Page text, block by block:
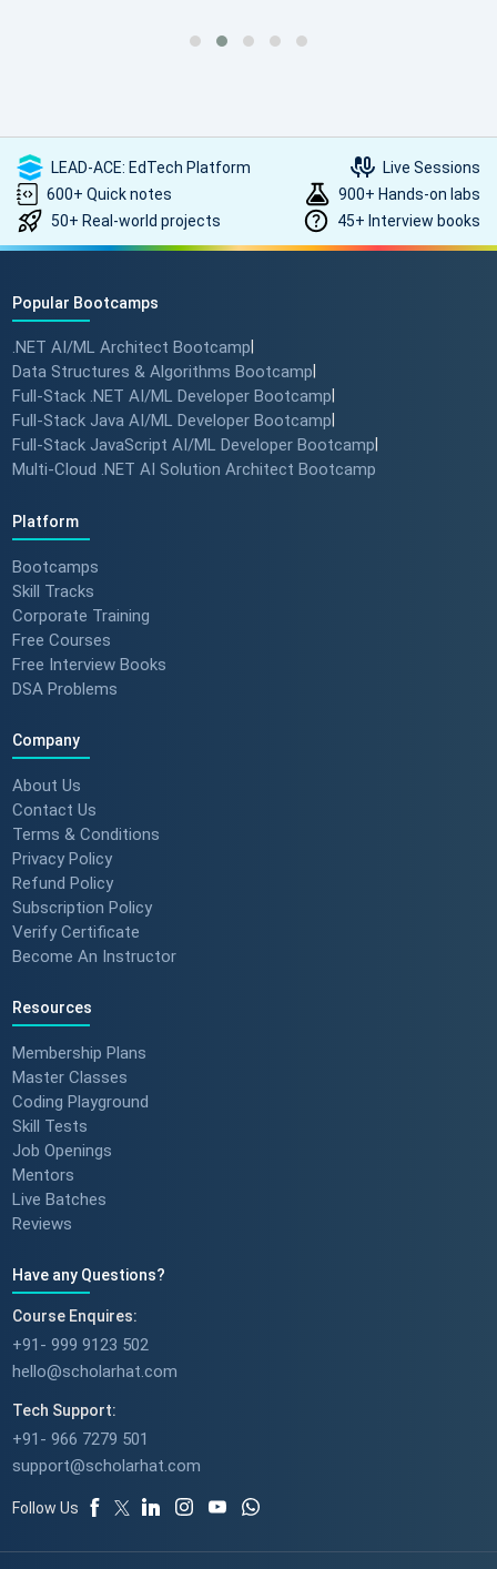
LEAD-ACE: EdTech Platform
Live Sessions
600+ Quick notes
900+ Hands-on labs
50+ Real-world projects
45+ Interview books
Popular Bootcamps
.NET AI/ML Architect Bootcamp
Data Structures & Algorithms Bootcamp
Full-Stack .NET AI/ML Developer Bootcamp
Full-Stack Java AI/ML Developer Bootcamp
Full-Stack JavaScript AI/ML Developer Bootcamp
Multi-Cloud .NET AI Solution Architect Bootcamp
Platform
Bootcamps
Skill Tracks
Corporate Training
Free Courses
Free Interview Books
DSA Problems
Company
About Us
Contact Us
Terms & Conditions
Privacy Policy
Refund Policy
Subscription Policy
Verify Certificate
Become An Instructor
Resources
Membership Plans
Master Classes
Coding Playground
Skill Tests
Job Openings
Mentors
Live Batches
Reviews
Have any Questions?
Course Enquires:
+91- 999 9123 502
hello@scholarhat.com
Tech Support:
+91- 966 7279 501
support@scholarhat.com
Follow Us